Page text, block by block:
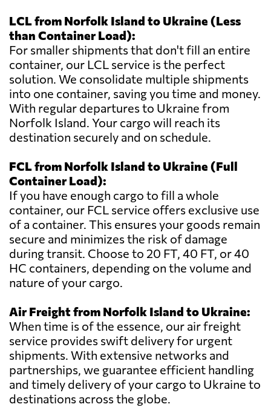
LCL from Norfolk Island to Ukraine (Less
than Container Load):
For smaller shipments that don't fill an entire
container, our LCL service is the perfect
solution. We consolidate multiple shipments
into one container, saving you time and money.
With regular departures to Ukraine from
Norfolk Island. Your cargo will reach its
destination securely and on schedule.
FCL from Norfolk Island to Ukraine (Full
Container Load):
If you have enough cargo to fill a whole
container, our FCL service offers exclusive use
of a container. This ensures your goods remain
secure and minimizes the risk of damage
during transit. Choose to 20 FT, 40 FT, or 40
HC containers, depending on the volume and
nature of your cargo.
Air Freight from Norfolk Island to Ukraine:
When time is of the essence, our air freight
service provides swift delivery for urgent
shipments. With extensive networks and
partnerships, we guarantee efficient handling
and timely delivery of your cargo to Ukraine to
destinations across the globe.